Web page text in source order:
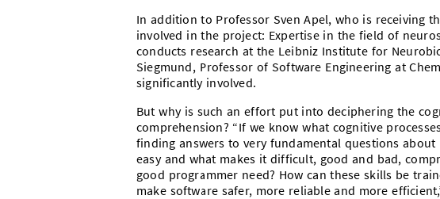
In addition to Professor Sven Apel, who is receiving
involved in the project: Expertise in the field of
conducts research at the Leibniz Institute for
Siegmund, Professor of Software Engineering at
significantly involved.
But why is such an effort put into deciphering the
comprehension? “If we know what cognitive
finding answers to very fundamental questions
easy and what makes it difficult, good and bad,
good programmer need? How can these skills be
make software safer, more reliable and more